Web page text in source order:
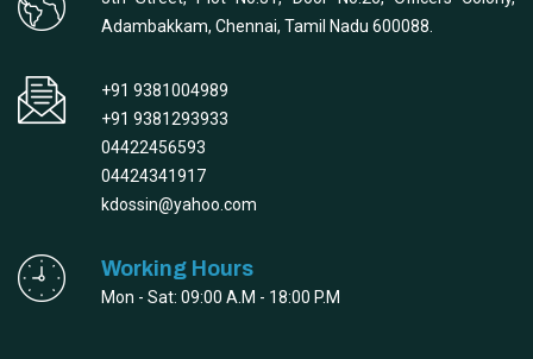
Adambakkam, Chennai, Tamil Nadu 600088.
+91 9381004989
+91 9381293933
04422456593
04424341917
kdossin@yahoo.com
Working Hours
Mon - Sat: 09:00 A.M - 18:00 P.M